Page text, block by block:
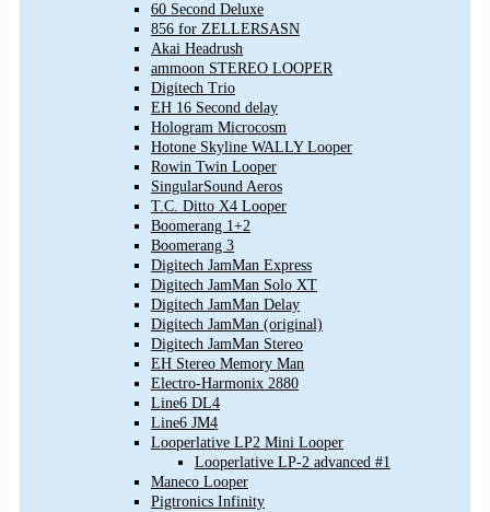
60 Second Deluxe
856 for ZELLERSASN
Akai Headrush
ammoon STEREO LOOPER
Digitech Trio
EH 16 Second delay
Hologram Microcosm
Hotone Skyline WALLY Looper
Rowin Twin Looper
SingularSound Aeros
T.C. Ditto X4 Looper
Boomerang 1+2
Boomerang 3
Digitech JamMan Express
Digitech JamMan Solo XT
Digitech JamMan Delay
Digitech JamMan (original)
Digitech JamMan Stereo
EH Stereo Memory Man
Electro-Harmonix 2880
Line6 DL4
Line6 JM4
Looperlative LP2 Mini Looper
Looperlative LP-2 advanced #1
Maneco Looper
Pigtronics Infinity